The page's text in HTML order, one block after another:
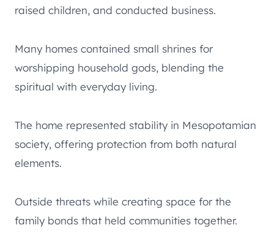
raised children, and conducted business.
Many homes contained small shrines for
worshipping household gods, blending the
spiritual with everyday living.
The home represented stability in Mesopotamian
society, offering protection from both natural
elements.
Outside threats while creating space for the
family bonds that held communities together.